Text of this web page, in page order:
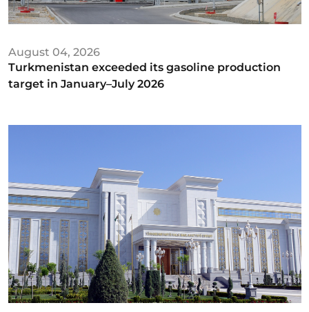
August 04, 2026
Turkmenistan exceeded its gasoline production
target in January–July 2026